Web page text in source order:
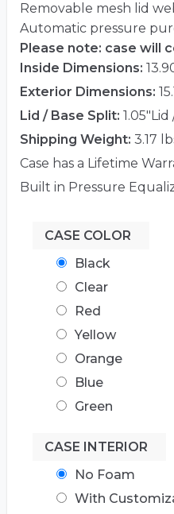
Removable mesh lid
Automatic pressure
Please note: case will
Inside Dimensions:
Exterior Dimensions:
Lid / Base Split: 1.05"Lid
Shipping Weight: 3.17
Case has a Lifetime
Built in Pressure
CASE COLOR
Black
Clear
Red
Yellow
Orange
Blue
Green
CASE INTERIOR
No Foam
With